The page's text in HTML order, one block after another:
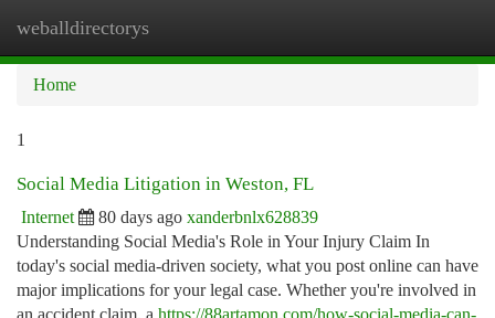
weballdirectorys
Home
1
Social Media Litigation in Weston, FL
Internet 80 days ago xanderbnlx628839
Understanding Social Media's Role in Your Injury Claim In
today's social media-driven society, what you post online can have
major implications for your legal case. Whether you're involved in
an accident claim, a https://88artamon.com/how-social-media-can-